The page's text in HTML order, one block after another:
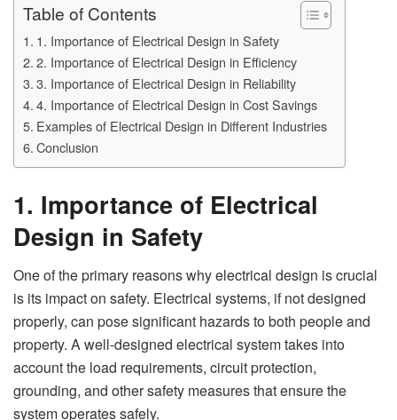
Table of Contents
1. Importance of Electrical Design in Safety
2. Importance of Electrical Design in Efficiency
3. Importance of Electrical Design in Reliability
4. Importance of Electrical Design in Cost Savings
Examples of Electrical Design in Different Industries
Conclusion
1. Importance of Electrical
Design in Safety
One of the primary reasons why electrical design is crucial
is its impact on safety. Electrical systems, if not designed
properly, can pose significant hazards to both people and
property. A well-designed electrical system takes into
account the load requirements, circuit protection,
grounding, and other safety measures that ensure the
system operates safely.